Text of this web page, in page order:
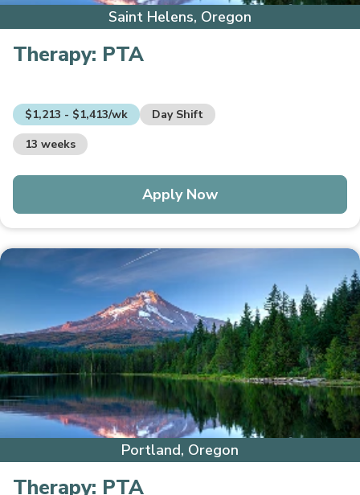
Saint Helens, Oregon
Therapy: PTA
$1,213 - $1,413/wk
Day Shift
13 weeks
Apply Now
Portland, Oregon
Therapy: PTA